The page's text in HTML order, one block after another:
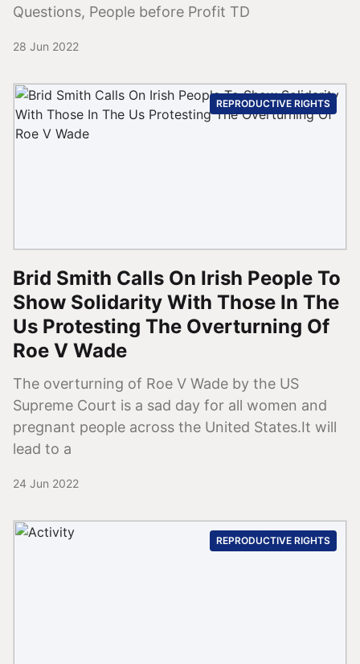
Questions, People before Profit TD
28 Jun 2022
REPRODUCTIVE RIGHTS
Brid Smith Calls On Irish People To
Show Solidarity With Those In The
Us Protesting The Overturning Of
Roe V Wade
The overturning of Roe V Wade by the US
Supreme Court is a sad day for all women and
pregnant people across the United States.It will
lead to a
24 Jun 2022
REPRODUCTIVE RIGHTS